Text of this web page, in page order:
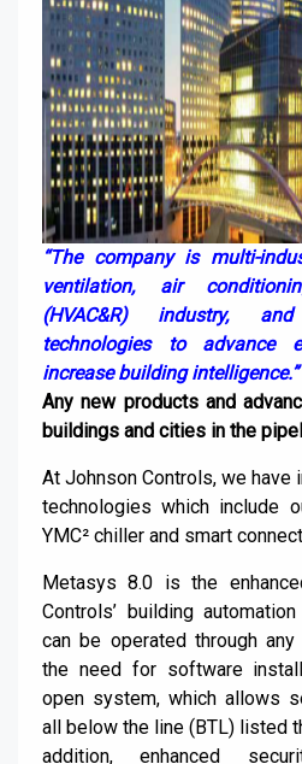
“The companyis multi-
ventilation, air
(HVAC&R) industry,
technologies to advance
increase building intelligence.”
Any new products and
buildings and cities in the
At Johnson Controls, we
technologies which include
YMC² chiller and smart
Metasys 8.0 is the
Controls’ building
can be operated through
the need for software
open system, which allows
all below the line (BTL) listed
addition, enhanced